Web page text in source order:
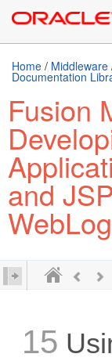
Home / Middleware
Documentation
Fusion
and
15